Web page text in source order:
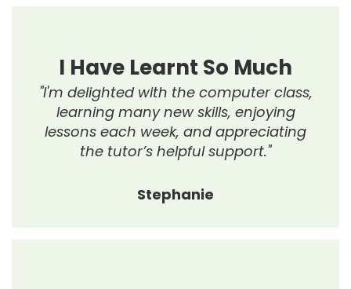
I Have Learnt So Much
"I'm delighted with the computer class,
learning many new skills, enjoying
lessons each week, and appreciating
the tutor’s helpful support."
Stephanie